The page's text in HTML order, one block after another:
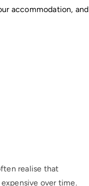
accommodation, and
realise that
over time.